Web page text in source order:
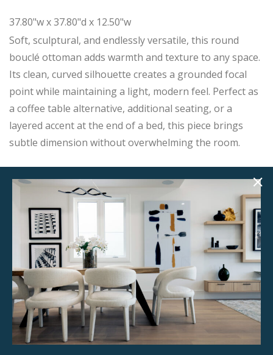
37.80"w x 37.80"d x 12.50"w
Soft, sculptural, and endlessly versatile, this round
bouclé ottoman adds warmth and texture to any space.
Its clean, curved silhouette creates a grounded focal
point while maintaining a light, modern feel. Perfect as
a coffee table alternative, additional seating, or a
layered accent at the end of a bed, this piece brings
subtle dimension without overwhelming the room.
A timeless styling staple that photographs beautifully
in both contemporary and transitional interiors.
Product Details
StageBetter Tips